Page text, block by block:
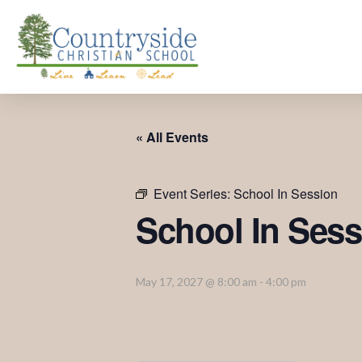
« All Events
Event Series: School In Session
School In
May 17, 2027 @ 8:00 am - 4:00 pm